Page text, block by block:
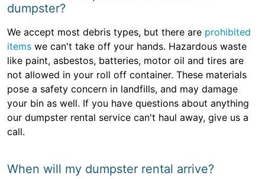
dumpster?
We accept most debris types, but there are prohibited
items we can't take off your hands. Hazardous waste
like paint, asbestos, batteries, motor oil and tires are
not allowed in your roll off container. These materials
pose a safety concern in landfills, and may damage
your bin as well. If you have questions about anything
our dumpster rental service can't haul away, give us a
call.
When will my dumpster rental arrive?